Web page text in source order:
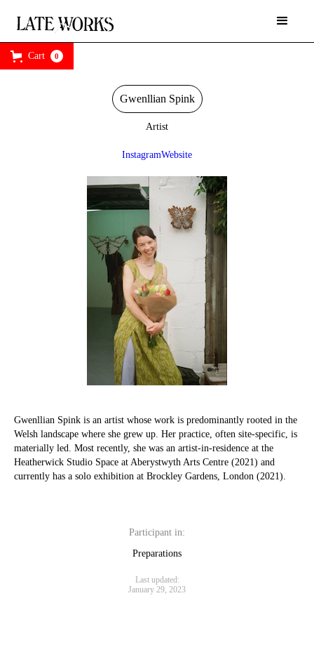
Cart 0
Gwenllian Spink
Artist
InstagramWebsite
Gwenllian Spink is an artist whose work is predominantly rooted in the
Welsh landscape where she grew up. Her practice, often site-specific, is
materially led. Most recently, she was an artist-in-residence at the
Heatherwick Studio Space at Aberystwyth Arts Centre (2021) and
currently has a solo exhibition at Brockley Gardens, London (2021).
Participant in:
Preparations
Last updated:
January 29, 2023